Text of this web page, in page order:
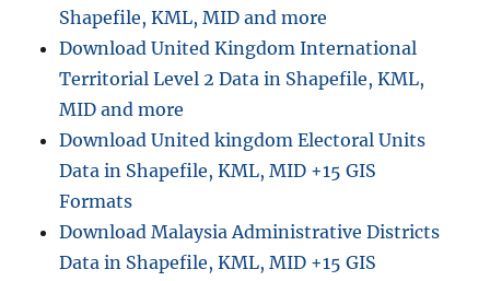
Shapefile, KML, MID and more
Download United Kingdom International
Territorial Level 2 Data in Shapefile, KML,
MID and more
Download United kingdom Electoral Units
Data in Shapefile, KML, MID +15 GIS
Formats
Download Malaysia Administrative Districts
Data in Shapefile, KML, MID +15 GIS